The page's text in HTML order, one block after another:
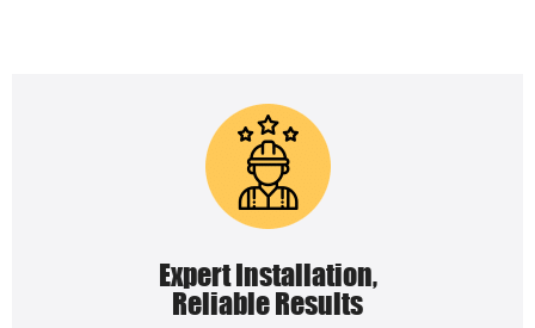
Expert Installation,
Reliable Results